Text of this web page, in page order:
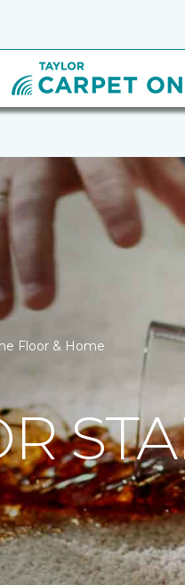
Floor & Home